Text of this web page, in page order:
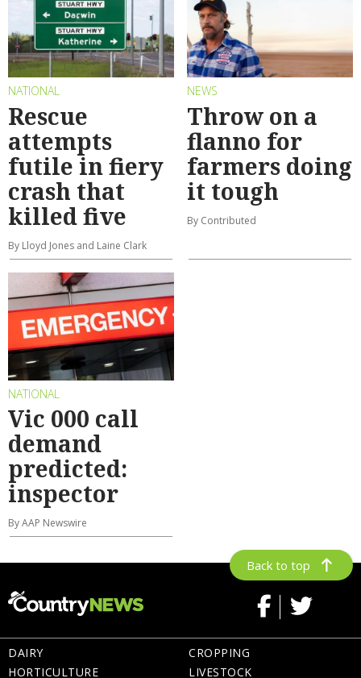
NATIONAL
Rescue
attempts
futile in fiery
crash that
killed five
By Lloyd Jones and Laine Clark
NEWS
Throw on a
flanno for
farmers doing
it tough
By Contributed
NATIONAL
Vic 000 call
demand
predicted:
inspector
By AAP Newswire
Back to top
DAIRY
HORTICULTURE
CROPPING
LIVESTOCK